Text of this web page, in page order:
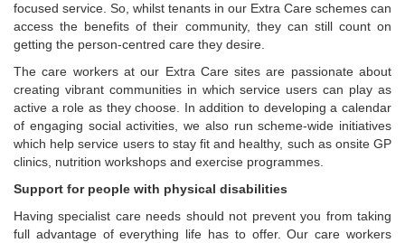
focused service. So, whilst tenants in our Extra Care schemes can
access the benefits of their community, they can still count on
getting the person-centred care they desire.
The care workers at our Extra Care sites are passionate about
creating vibrant communities in which service users can play as
active a role as they choose. In addition to developing a calendar
of engaging social activities, we also run scheme-wide initiatives
which help service users to stay fit and healthy, such as onsite GP
clinics, nutrition workshops and exercise programmes.
Support for people with physical disabilities
Having specialist care needs should not prevent you from taking
full advantage of everything life has to offer. Our care workers